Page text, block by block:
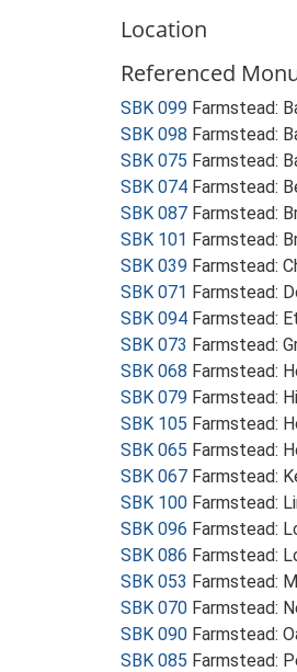
Location
Referenced
SBK 099 Farmstead:
SBK 098 Farmstead:
SBK 075 Farmstead:
SBK 074 Farmstead:
SBK 087 Farmstead:
SBK 101 Farmstead:
SBK 039 Farmstead:
SBK 071 Farmstead:
SBK 094 Farmstead:
SBK 073 Farmstead:
SBK 068 Farmstead:
SBK 079 Farmstead:
SBK 105 Farmstead:
SBK 065 Farmstead:
SBK 067 Farmstead:
SBK 100 Farmstead:
SBK 096 Farmstead:
SBK 086 Farmstead:
SBK 053 Farmstead:
SBK 070 Farmstead:
SBK 090 Farmstead:
SBK 085 Farmstead: